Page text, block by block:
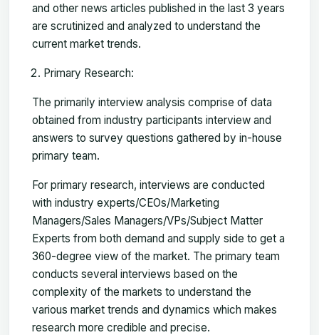
and other news articles published in the last 3 years
are scrutinized and analyzed to understand the
current market trends.
Primary Research:
The primarily interview analysis comprise of data
obtained from industry participants interview and
answers to survey questions gathered by in-house
primary team.
For primary research, interviews are conducted
with industry experts/CEOs/Marketing
Managers/Sales Managers/VPs/Subject Matter
Experts from both demand and supply side to get a
360-degree view of the market. The primary team
conducts several interviews based on the
complexity of the markets to understand the
various market trends and dynamics which makes
research more credible and precise.